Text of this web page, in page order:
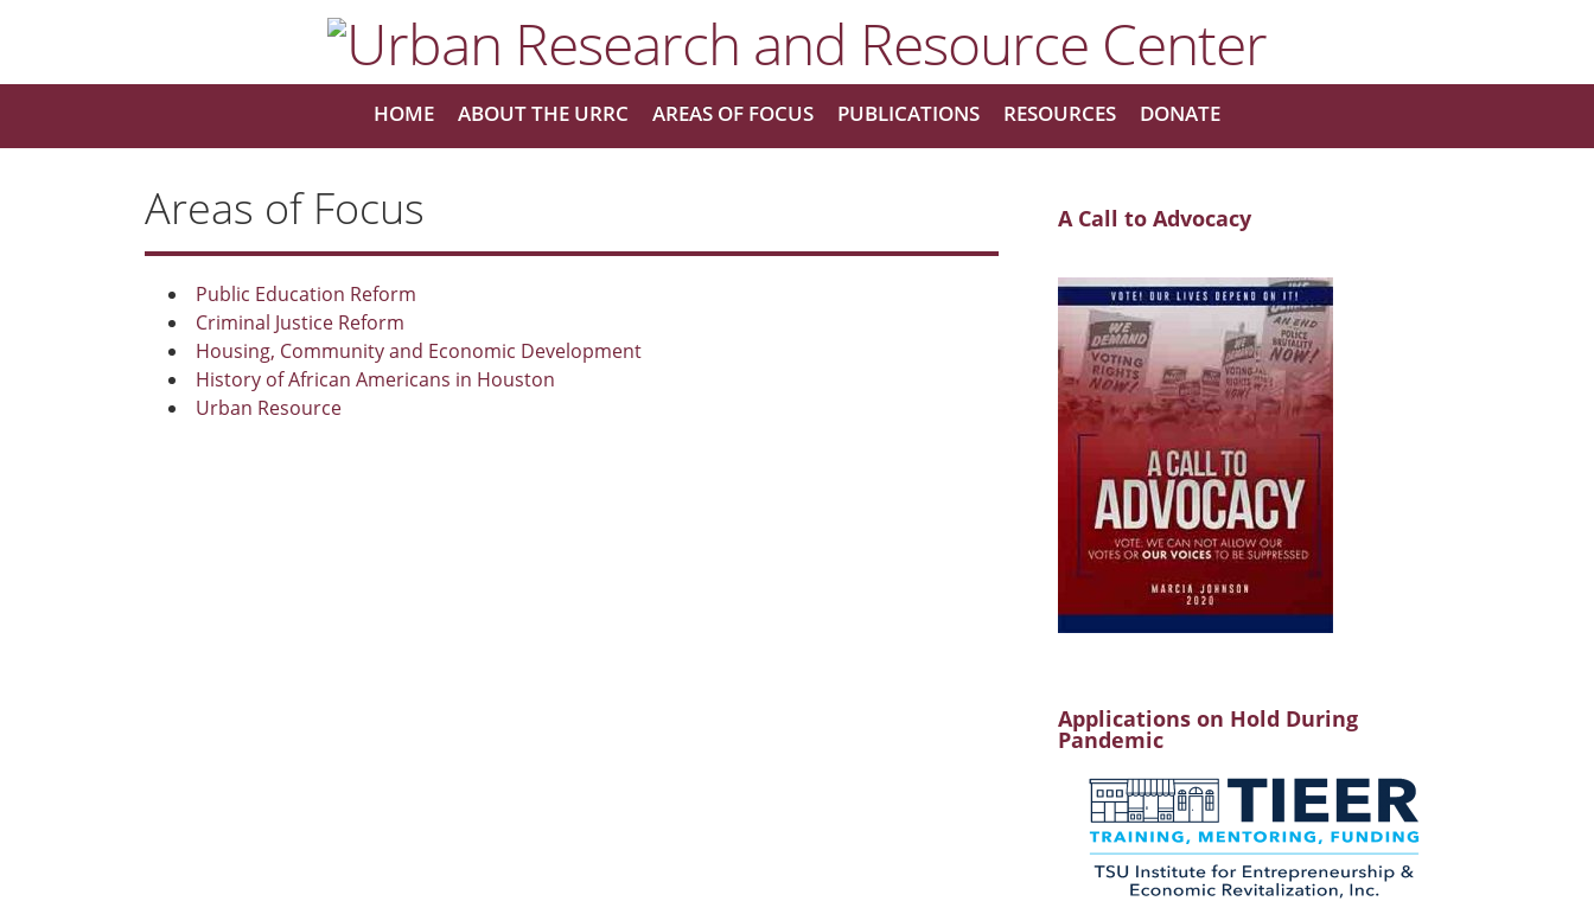
HOME ABOUT THE URRC AREAS OF FOCUS PUBLICATIONS RESOURCES DONATE
Areas of Focus
Public Education Reform
Criminal Justice Reform
Housing, Community and Economic Development
History of African Americans in Houston
Urban Resource
A Call to Advocacy
Applications on Hold During
Pandemic